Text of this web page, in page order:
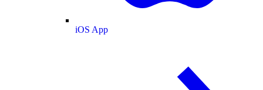
iOS App